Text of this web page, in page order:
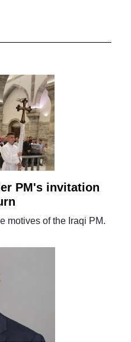
PM's invitation
motives of the Iraqi PM.